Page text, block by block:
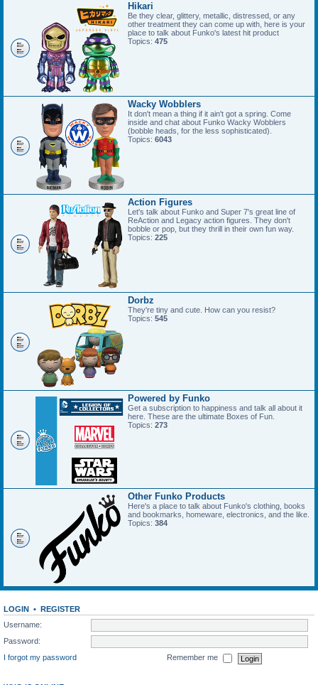
Hikari
Be they clear, glittery, metallic, distressed, or any
other treatment they can come up with, here is your
place to talk about Funko's latest hit product
Topics: 475
Wacky Wobblers
It don't mean a thing if it ain't got a spring. Come
inside and chat about Funko Wacky Wobblers
(bobble heads, for the less sophisticated).
Topics: 6043
Action Figures
Let's talk about Funko and Super 7's great line of
ReAction and Legacy action figures. They don't
bobble or pop, but they thrill in their own fun way.
Topics: 225
Dorbz
They're tiny and cute. How can you resist?
Topics: 545
Powered by Funko
Get a subscription to happiness and talk all about it
here. These are the ultimate Boxes of Fun.
Topics: 273
Other Funko Products
Here's a place to talk about Funko's clothing, books
and bookmarks, homeware, electronics, and the like.
Topics: 384
LOGIN • REGISTER
Username:
Password:
I forgot my password
Remember me